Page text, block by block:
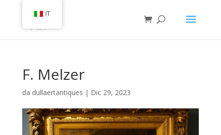
F. Melzer
da dullaertantiques | Dic 29, 2023
IT